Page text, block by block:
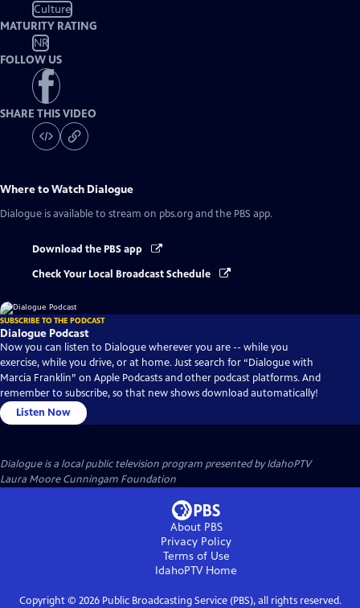
Culture
MATURITY RATING
NR
FOLLOW US
SHARE THIS VIDEO
Where to Watch Dialogue
Dialogue is available to stream on pbs.org and the PBS app.
Download the PBS app
Check Your Local Broadcast Schedule
SUBSCRIBE TO THE PODCAST
Dialogue Podcast
Now you can listen to Dialogue wherever you are -- while you
exercise, while you drive, or at home. Just search for “Dialogue with
Marcia Franklin” on Apple Podcasts and other podcast platforms. And
remember to subscribe, so that new shows download automatically!
Listen Now
Dialogueis a local public television program presented byIdahoPTV
Laura Moore Cunningam Foundation
About PBS
Privacy Policy
Terms of Use
IdahoPTVHome
Copyright © 2026Public Broadcasting Service (PBS), all rights reserved.